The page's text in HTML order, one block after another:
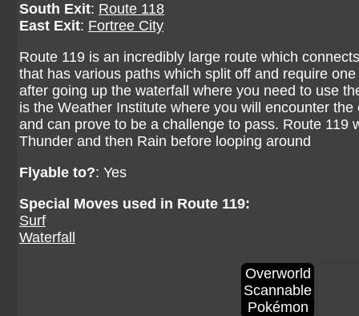
South Exit: Route 118
East Exit: Fortree City
Route 119 is an incredibly large route which
that has various paths which split off and require
after going up the waterfall where you need to use
is the Weather Institute where you will encounter
and can prove to be a challenge to pass. Route
Thunder and then Rain before looping around
Flyable to?: Yes
Special Moves used in Route 119:
Surf
Waterfall
Overworld
Scannable
Pokémon